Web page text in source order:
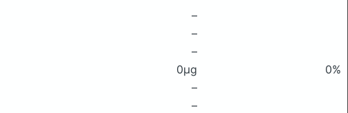
–
–
–
0μg
0%
–
–